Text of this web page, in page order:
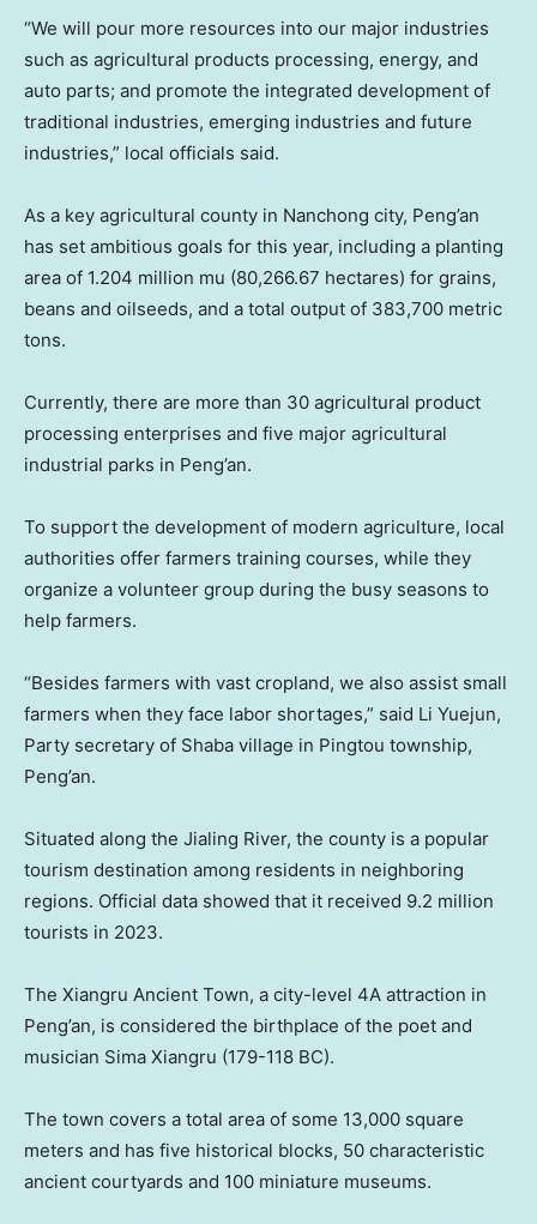
“We will pour more resources into our major industries
such as agricultural products processing, energy, and
auto parts; and promote the integrated development of
traditional industries, emerging industries and future
industries,” local officials said.
As a key agricultural county in Nanchong city, Peng’an
has set ambitious goals for this year, including a planting
area of 1.204 million mu (80,266.67 hectares) for grains,
beans and oilseeds, and a total output of 383,700 metric
tons.
Currently, there are more than 30 agricultural product
processing enterprises and five major agricultural
industrial parks in Peng’an.
To support the development of modern agriculture, local
authorities offer farmers training courses, while they
organize a volunteer group during the busy seasons to
help farmers.
“Besides farmers with vast cropland, we also assist small
farmers when they face labor shortages,” said Li Yuejun,
Party secretary of Shaba village in Pingtou township,
Peng’an.
Situated along the Jialing River, the county is a popular
tourism destination among residents in neighboring
regions. Official data showed that it received 9.2 million
tourists in 2023.
The Xiangru Ancient Town, a city-level 4A attraction in
Peng’an, is considered the birthplace of the poet and
musician Sima Xiangru (179-118 BC).
The town covers a total area of some 13,000 square
meters and has five historical blocks, 50 characteristic
ancient courtyards and 100 miniature museums.